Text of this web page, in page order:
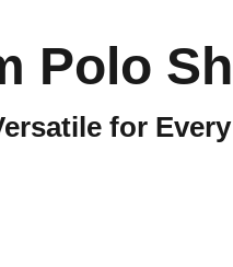
Polo
for